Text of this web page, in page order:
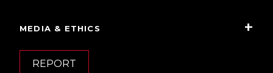
MEDIA & ETHICS
REPORT